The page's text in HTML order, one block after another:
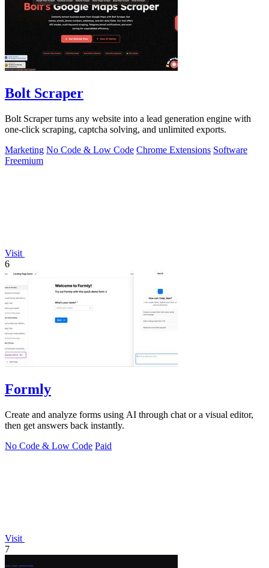
Bolt Scraper
Bolt Scraper turns any website into a lead generation engine with
one-click scraping, captcha solving, and unlimited exports.
Marketing No Code & Low Code Chrome Extensions Software
Freemium
Visit
6
Formly
Create and analyze forms using AI through chat or a visual editor,
then get answers back instantly.
No Code & Low Code Paid
Visit
7